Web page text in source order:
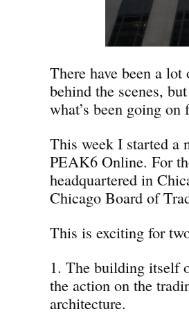
There have been a
behind the scenes,
what’s been going
This week I started a
PEAK6 Online. For
headquartered in
Chicago Board of
This is exciting for
1. The building itself
the action on the
architecture.